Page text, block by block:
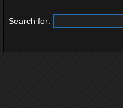
Search for: